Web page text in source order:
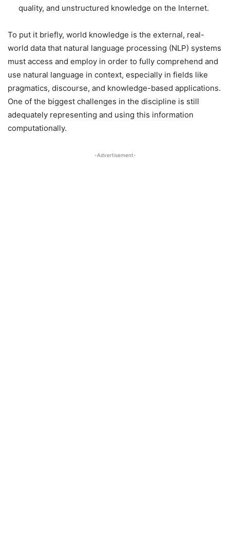
quality, and unstructured knowledge on the Internet.
To put it briefly, world knowledge is the external, real-
world data that natural language processing (NLP) systems
must access and employ in order to fully comprehend and
use natural language in context, especially in fields like
pragmatics, discourse, and knowledge-based applications.
One of the biggest challenges in the discipline is still
adequately representing and using this information
computationally.
-Advertisement-